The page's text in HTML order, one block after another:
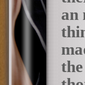
an
the